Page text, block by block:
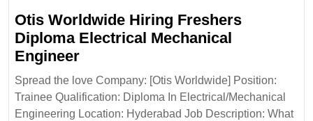
Degree
Electrical
Civil
Otis Worldwide Hiring Freshers
Diploma Electrical Mechanical
EngineerOtis
Worldwide
Hiring
Freshers
Spread the love Company: [Otis Worldwide] Position:
Trainee Qualification: Diploma In Electrical/Mechanical
Engineering Location: Hyderabad Job Description: What